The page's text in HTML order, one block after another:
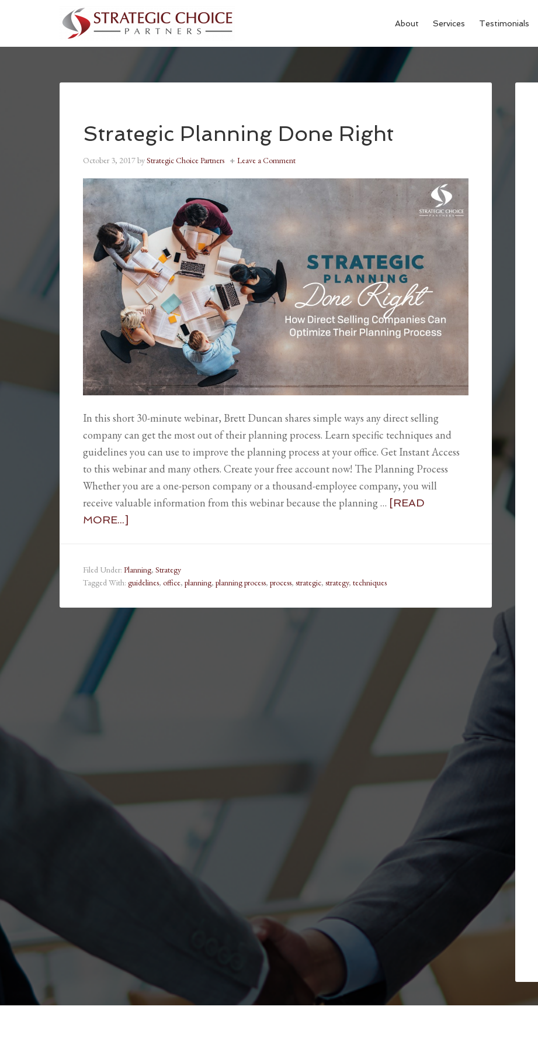
About Services Testimonials
Strategic Planning Done Right
October 3, 2017byStrategic Choice Partners Leave a Comment
In this short 30-minute webinar, Brett Duncan shares simple ways any direct selling
company can get the most out of their planning process. Learn specific techniques and
guidelines you can use to improve the planning process at your office. Get Instant Access
to this webinar and many others. Create your free account now! The Planning Process
Whether you are a one-person company or a thousand-employee company, you will
receive valuable information from this webinar because the planning … [READ
MORE...]
Filed Under: Planning, Strategy
Tagged With: guidelines, office, planning, planning process, process, strategic, strategy, techniques